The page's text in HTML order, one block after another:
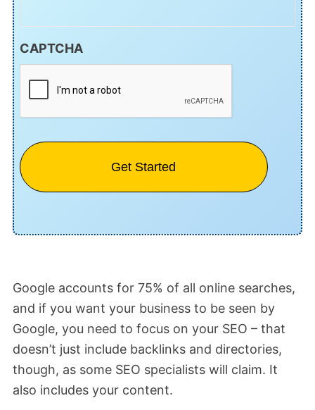
CAPTCHA
Google accounts for 75% of all online searches,
and if you want your business to be seen by
Google, you need to focus on your SEO – that
doesn’t just include backlinks and directories,
though, as some SEO specialists will claim. It
also includes your content.